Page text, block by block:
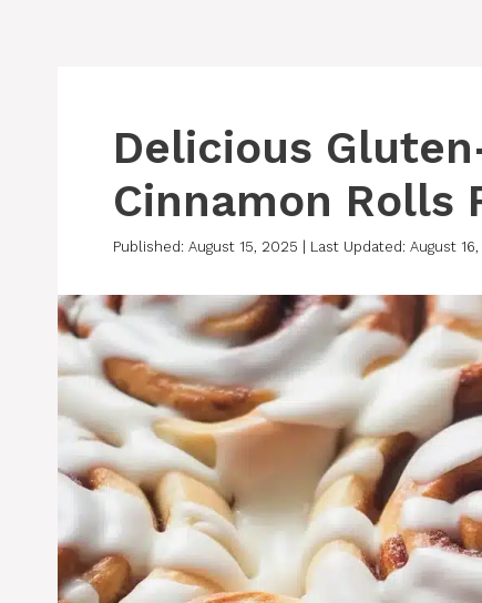
Delicious
Cinnamon Rolls
Published: August 15, 2025 | Last Updated: August